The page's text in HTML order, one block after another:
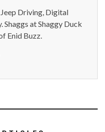
Driving, Digital
Shaggs at Shaggy Duck
Enid Buzz.